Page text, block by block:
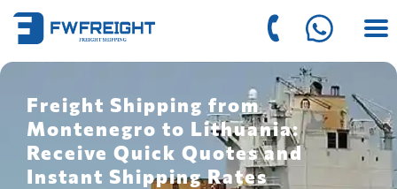
Freight Shipping from
Montenegro to Lithuania:
Receive Quick Quotes and
Instant Shipping Rates